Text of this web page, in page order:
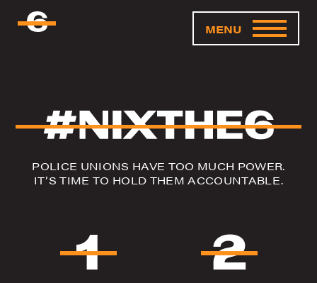
MENU
POLICE UNIONS HAVE TOO MUCH POWER.
IT’S TIME TO HOLD THEM ACCOUNTABLE.